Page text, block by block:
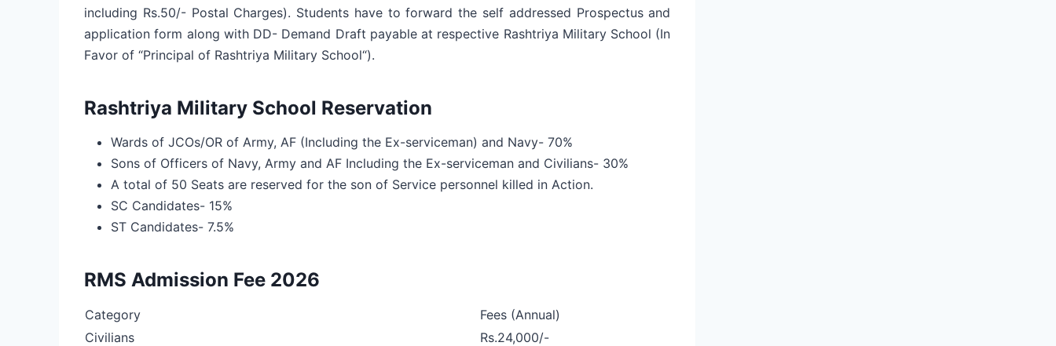
including Rs.50/- Postal Charges). Students have to forward the self addressed Prospectus and
application form along with DD- Demand Draft payable at respective Rashtriya Military School (In
Favor of “Principal of Rashtriya Military School“).
Rashtriya Military School Reservation
Wards of JCOs/OR of Army, AF (Including the Ex-serviceman) and Navy- 70%
Sons of Officers of Navy, Army and AF Including the Ex-serviceman and Civilians- 30%
A total of 50 Seats are reserved for the son of Service personnel killed in Action.
SC Candidates- 15%
ST Candidates- 7.5%
RMS Admission Fee 2026
Category
Fees (Annual)
Civilians
Rs.24,000/-